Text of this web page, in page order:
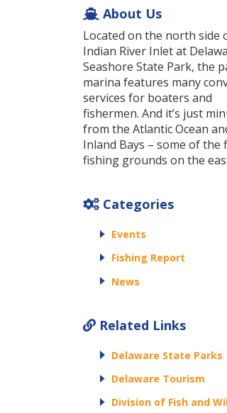
About Us
Located on the north side
Indian River Inlet at
Seashore State Park, the
marina features many
services for boaters and
fishermen. And it’s just
from the Atlantic Ocean
Inland Bays – some of the
fishing grounds on the
Categories
Events
Fishing Report
News
Related Links
Delaware State Parks
Delaware Tourism
Division of Fish and